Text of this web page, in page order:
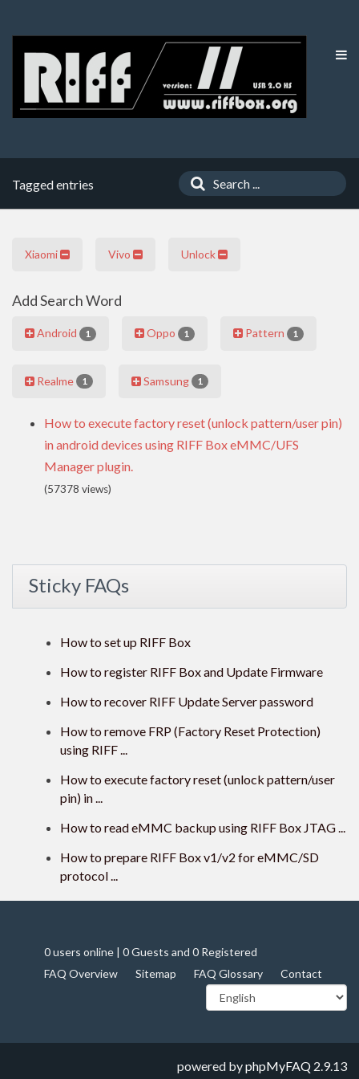
Tagged entries
Xiaomi Vivo Unlock
Add Search Word
Android 1 Oppo 1 Pattern 1
Realme 1 Samsung 1
How to execute factory reset (unlock pattern/user pin)
in android devices using RIFF Box eMMC/UFS
Manager plugin.
(57378 views)
Sticky FAQs
How to set up RIFF Box
How to register RIFF Box and Update Firmware
How to recover RIFF Update Server password
How to remove FRP (Factory Reset Protection)
using RIFF ...
How to execute factory reset (unlock pattern/user
pin) in ...
How to read eMMC backup using RIFF Box JTAG ...
How to prepare RIFF Box v1/v2 for eMMC/SD
protocol ...
0 users online | 0 Guests and 0 Registered
FAQ Overview
Sitemap FAQ Glossary Contact
powered byphpMyFAQ 2.9.13